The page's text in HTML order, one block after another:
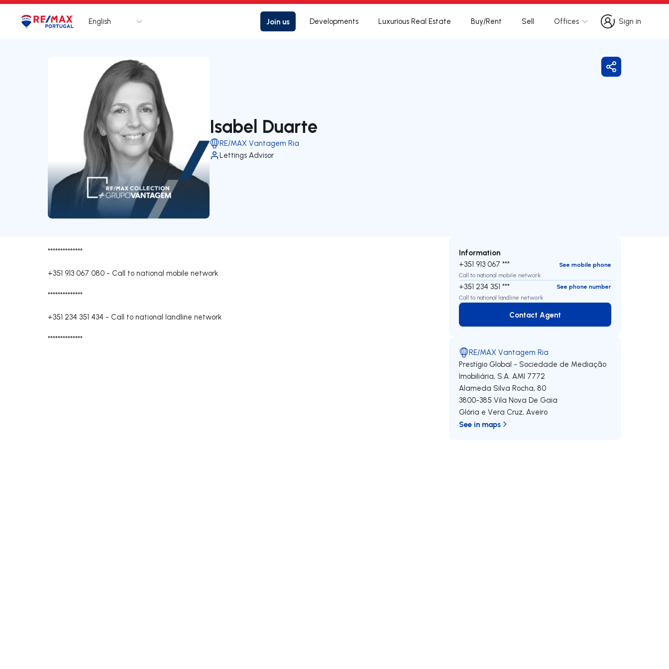
Logo Go to homepage
English Join us Developments Luxurious Real Estate Buy/Rent Sell Offices
Sign in
Sign in
Isabel Duarte
RE/MAX Vantagem Ria
Lettings Advisor
Share
**************
+351 913 067 080 - Call to national mobile network
**************
+351 234 351 434 - Call to national landline network
**************
Information
+351 913 067 ***
See mobile phone
Call to national mobile network
+351 234 351 ***
See phone number
Call to national landline network
Contact Agent
Contact Agent
RE/MAX Vantagem Ria
Prestígio Global - Sociedade de Mediação
Imobiliária, S.A. AMI 7772
Alameda Silva Rocha, 80
3800-385 Vila Nova De Gaia
Glória e Vera Cruz,Aveiro
See in maps